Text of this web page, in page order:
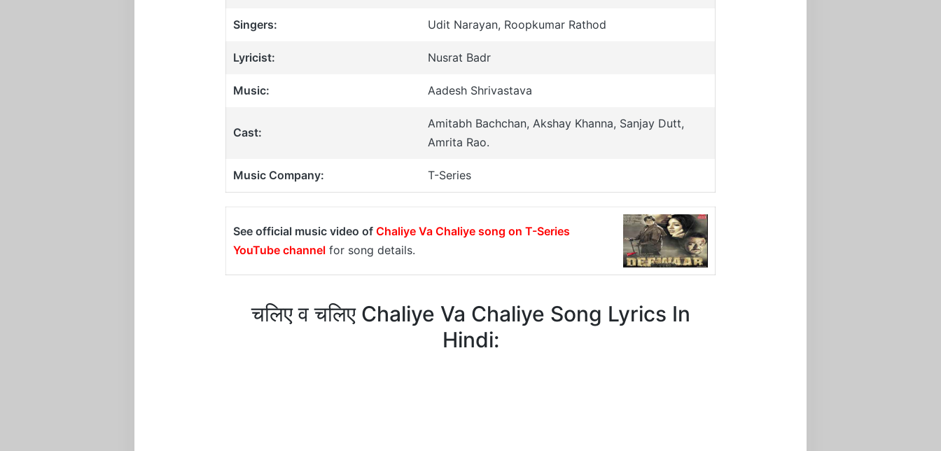
Singers: Udit Narayan, Roopkumar Rathod
Lyricist: Nusrat Badr
Music: Aadesh Shrivastava
Cast:
Amitabh Bachchan, Akshay Khanna, Sanjay Dutt,
Amrita Rao.
Music Company: T-Series
See official music video of Chaliye Va Chaliye song on T-Series
YouTube channel for song details.
चलिए व चलिए Chaliye Va Chaliye Song Lyrics In
Hindi: